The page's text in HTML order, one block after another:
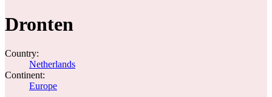
Dronten
Country:
Netherlands
Continent:
Europe